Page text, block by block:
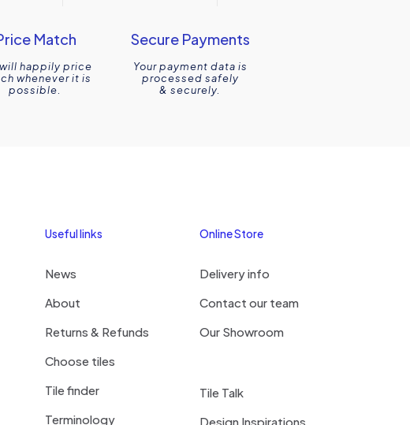
Match
happily price
whenever it is
possible.
Secure Payments
Your payment data is
processed safely
& securely.
Useful links
News
About
Returns & Refunds
Choose tiles
Tile finder
Terminology
Online Store
Delivery info
Contact our team
Our Showroom
Tile Talk
Design Inspirations